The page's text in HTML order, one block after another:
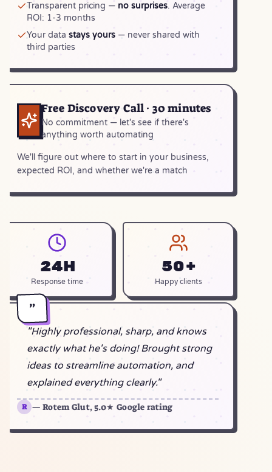
Transparent pricing — no surprises. Average
ROI: 1-3 months
Your data stays yours — never shared with
third parties
Free Discovery Call · 30 minutes
No commitment — let's see if there's
anything worth automating
We'll figure out where to start in your business,
expected ROI, and whether we're a match
24h
Response time
50+
Happy clients
"
"Highly professional, sharp, and knows
exactly what he's doing! Brought strong
ideas to streamline automation, and
explained everything clearly."
R — Rotem Glut, 5.0★ Google rating